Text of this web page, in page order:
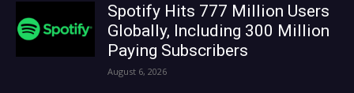
Spotify Hits 777 Million Users
Globally, Including 300 Million
Paying Subscribers
August 6, 2026